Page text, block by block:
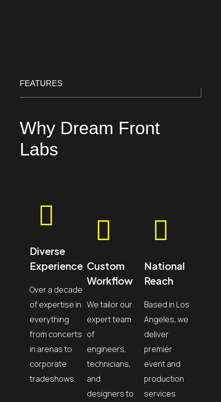
FEATURES
Why Dream Front
Labs
Diverse
Experience
Over a decade
of expertise in
everything
from concerts
in arenas to
corporate
tradeshows.
Custom
Workflow
We tailor our
expert team
of
engineers,
technicians,
and
designers to
National
Reach
Based in Los
Angeles, we
deliver
premier
event and
production
services